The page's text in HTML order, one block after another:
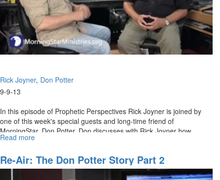
Rick Joyner Don Potter
9-9-13
In this episode of Prophetic Perspectives Rick Joyner is joined by
one of this week's special guests and long-time friend of
MorningStar, Don Potter. Don discusses with Rick Joyner how
MorningStar worship went around the world and is still being heard.
move on worship again.
Read more
Don
Potter
Re-Air: The Don Potter Story Part 2